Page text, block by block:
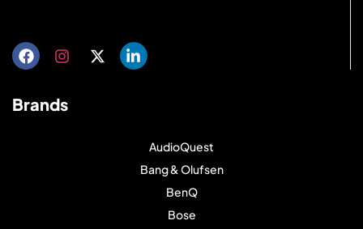
Brands
AudioQuest
Bang & Olufsen
BenQ
Bose